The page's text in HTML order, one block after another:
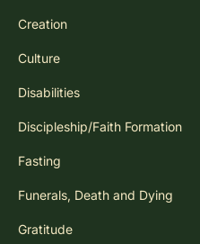
Creation
Culture
Disabilities
Discipleship/Faith Formation
Fasting
Funerals, Death and Dying
Gratitude